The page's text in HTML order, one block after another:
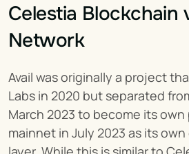
Celestia Blockchain
Network
Avail was originally a project
Labs in 2020 but separated
March 2023 to become its
mainnet in July 2023 as its